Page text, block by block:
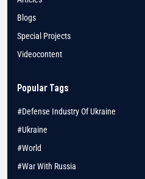
Blogs
Special Projects
Videocontent
Popular Tags
#Defense Industry Of Ukraine
#Ukraine
#World
#War With Russia